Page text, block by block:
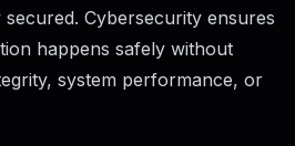
Cybersecurity ensures
happens safely without
system performance, or